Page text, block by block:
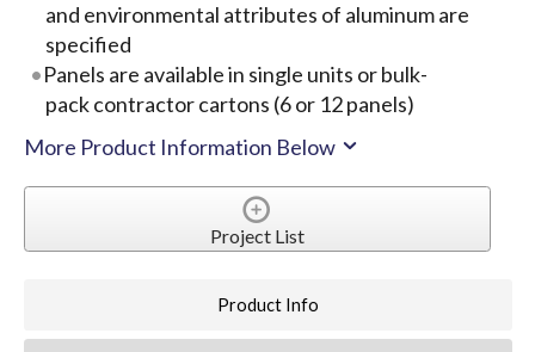
and environmental attributes of aluminum are
specified
Panels are available in single units or bulk-
pack contractor cartons (6 or 12 panels)
More Product Information Below
Project List
Product Info